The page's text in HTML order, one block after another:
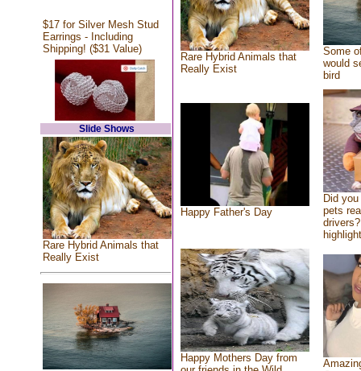
$17 for Silver Mesh Stud
Earrings - Including
Shipping! ($31 Value)
Slide Shows
Rare Hybrid Animals that
Really Exist
Rare Hybrid Animals that
Really Exist
Some
would
bird
Happy Father's Day
Did
pets
Happy Mothers Day from